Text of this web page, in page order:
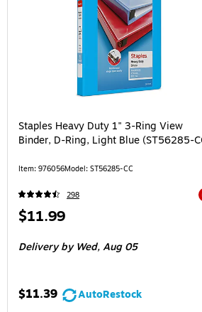
Staples Heavy Duty 1" 3-Ring View
Binder, D-Ring, Light Blue (ST56285-
Item: 976056Model: ST56285-CC
298
Price
$11.99
Delivery by Wed,Aug 05
$11.39
AutoRestock